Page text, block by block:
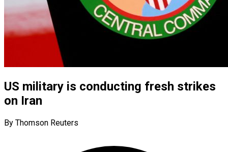
US military is conducting fresh strikes
on Iran
By Thomson Reuters